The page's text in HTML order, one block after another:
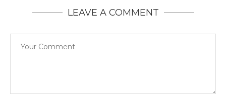
LEAVE A COMMENT